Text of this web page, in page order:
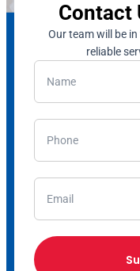
Contact
Our team will be
reliable